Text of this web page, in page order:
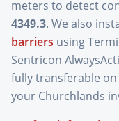
meters to detect
4349.3. We also
barriers using
Sentricon
fully transferable
your Churchlands